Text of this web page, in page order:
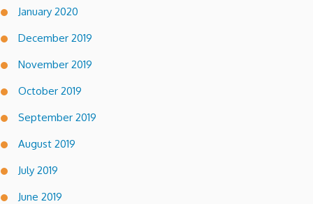
January 2020
December 2019
November 2019
October 2019
September 2019
August 2019
July 2019
June 2019